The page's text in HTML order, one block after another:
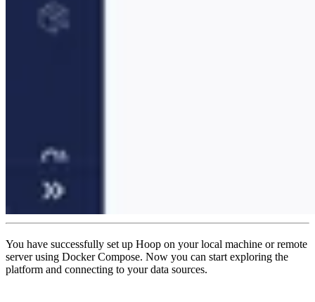
You have successfully set up Hoop on your local machine or remote
server using Docker Compose. Now you can start exploring the
platform and connecting to your data sources.